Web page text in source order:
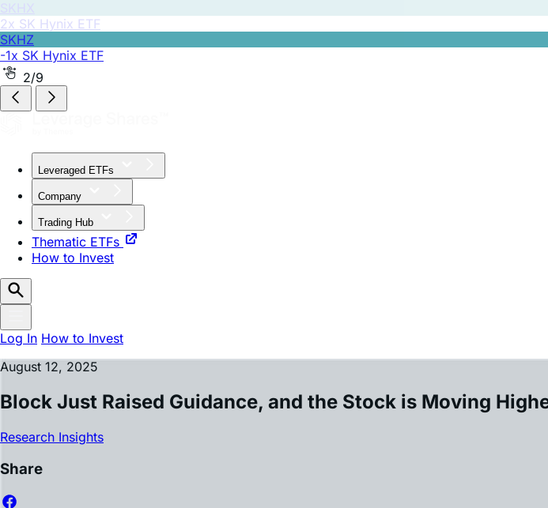
-1x SK Hynix ETF
2/9
Company
Trading Hub
Thematic ETFs
How to Invest
Log In
August 12, 2025
Block Just Raised Guidance, and the Stock is Moving Higher
Research Insights
Share